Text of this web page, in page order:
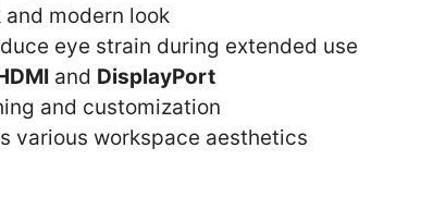
modern look
eye strain during extended use
and DisplayPort
and customization
various workspace aesthetics